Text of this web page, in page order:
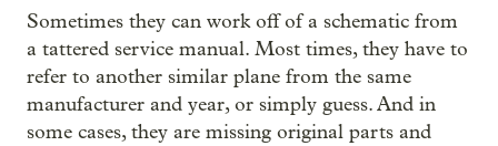
Sometimes they can work off of a schematic from
a tattered service manual. Most times, they have to
refer to another similar plane from the same
manufacturer and year, or simply guess. And in
some cases, they are missing original parts and